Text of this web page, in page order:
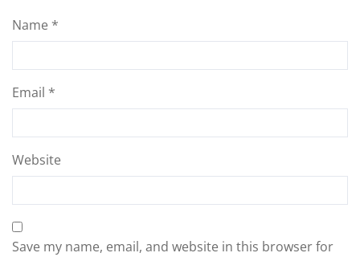
Name *
Email *
Website
Save my name, email, and website in this browser for